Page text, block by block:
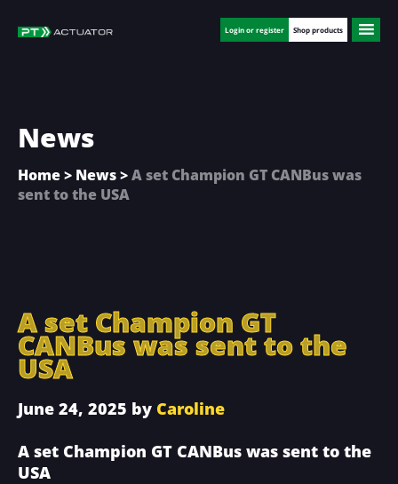
Login or register Shop products
News
Home> News>A set Champion GT CANBus was
sent to the USA
A set Champion GT
CANBus was sent to the
USA
June 24, 2025 by Caroline
A set Champion GT CANBus was sent to the
USA